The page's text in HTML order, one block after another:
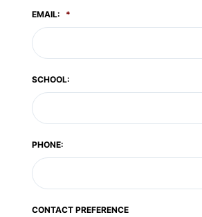
EMAIL: *
SCHOOL:
PHONE:
CONTACT PREFERENCE